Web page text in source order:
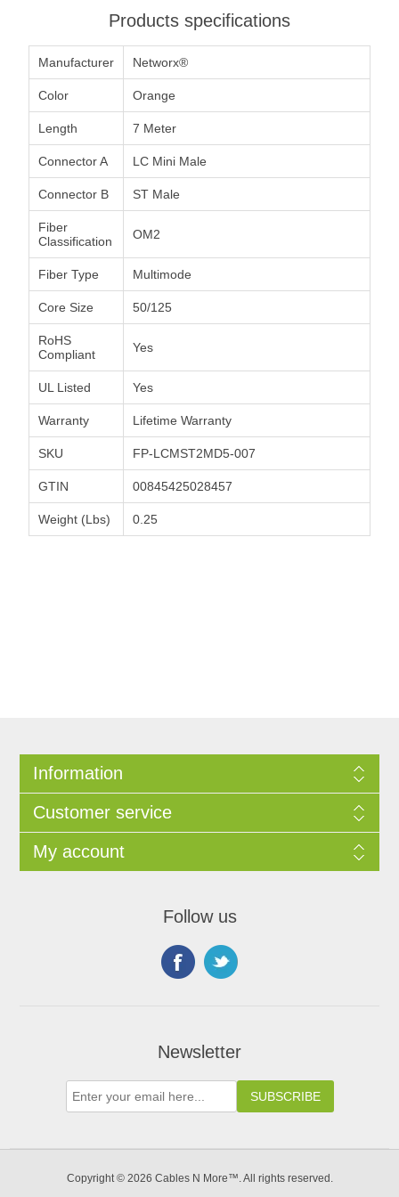
Products specifications
Manufacturer Networx®
Color Orange
Length 7 Meter
Connector A LC Mini Male
Connector B ST Male
Fiber
Classification
OM2
Fiber Type Multimode
Core Size 50/125
RoHS
Compliant
Yes
UL Listed Yes
Warranty Lifetime Warranty
SKU FP-LCMST2MD5-007
GTIN 00845425028457
Weight (Lbs) 0.25
Information
Customer service
My account
Follow us
Newsletter
Copyright © 2026 Cables N More™. All rights reserved.